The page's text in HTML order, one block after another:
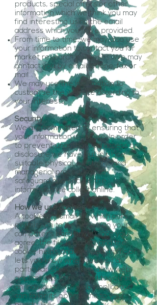
products, special offers or other
information which we think you may
find interesting using the email
address which you have provided.
From time to time, we may also use
your information to contact you for
market research purposes. We may
contact you by email, phone, fax or
mail.
We may use the information to
customise the website according to
your interests.
Security
We are committed to ensuring that
your information is secure. In order
to prevent unauthorised access or
disclosure we have put in place
suitable physical, electronic and
managerial procedures to
safeguard and secure the
information we collect online.
How we use cookies
A cookie is a small file which asks
permission to be placed on your
computer’s hard drive. Once you
agree, the file is added, and the
cookie helps analyse web traffic or
lets you know when you visit a
particular site. Cookies allow web
applications to respond to you as
an individual. The web application
can tailor its operations to your